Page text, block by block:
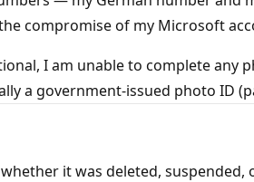
compromise of my Microsoft
I am unable to complete
a government-issued photo ID
it was deleted, suspended,